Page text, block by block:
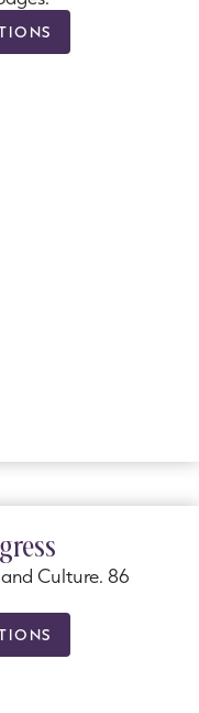
Culture. 86